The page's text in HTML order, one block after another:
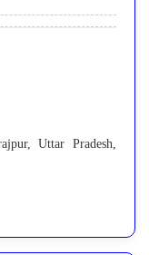
Uttar Pradesh,